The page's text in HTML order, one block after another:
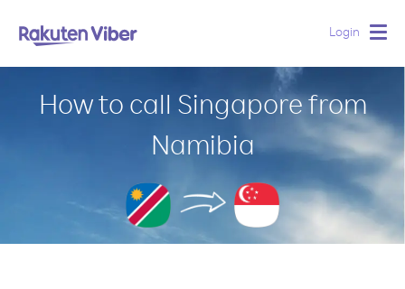
Login
How to call Singapore from
Namibia